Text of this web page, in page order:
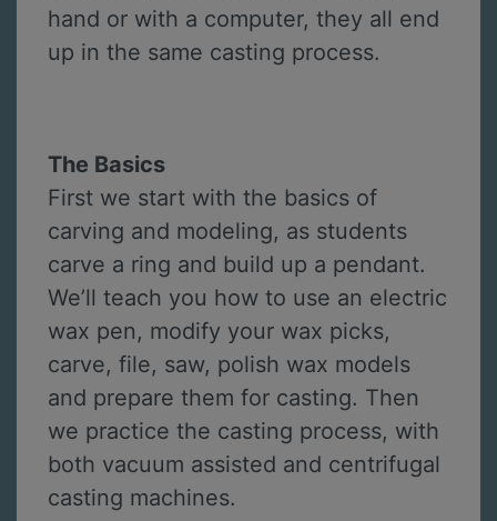
hand or with a computer, they all end
up in the same casting process.
The Basics
First we start with the basics of
carving and modeling, as students
carve a ring and build up a pendant.
We’ll teach you how to use an electric
wax pen, modify your wax picks,
carve, file, saw, polish wax models
and prepare them for casting. Then
we practice the casting process, with
both vacuum assisted and centrifugal
casting machines.